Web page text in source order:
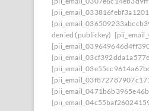
denied (publickey)